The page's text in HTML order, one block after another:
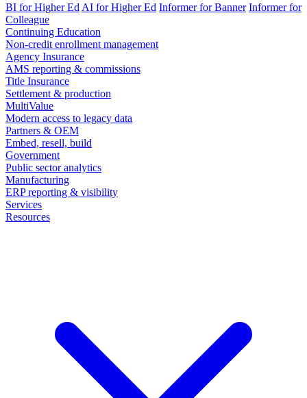
BI for Higher Ed AI for Higher Ed Informer for Banner Informer for
Colleague
Continuing Education
Non-credit enrollment management
Agency Insurance
AMS reporting & commissions
Title Insurance
Settlement & production
MultiValue
Modern access to legacy data
Partners & OEM
Embed, resell, build
Government
Public sector analytics
Manufacturing
ERP reporting & visibility
Services
Resources